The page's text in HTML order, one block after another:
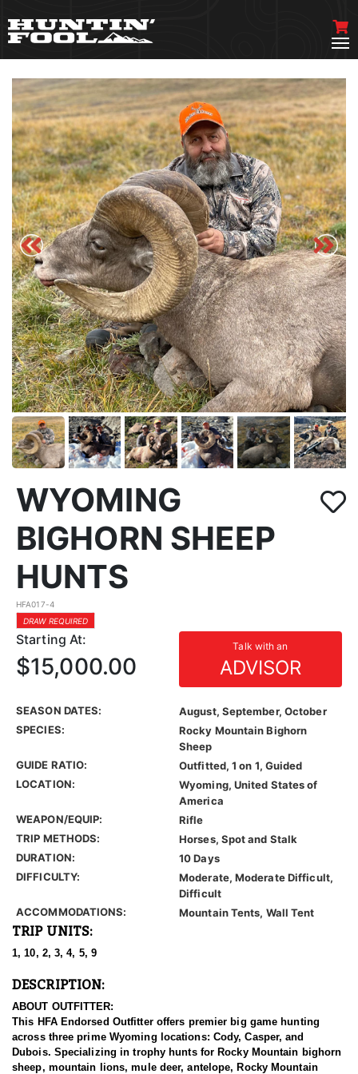
WYOMING
BIGHORN SHEEP
HUNTS
HFA017-4
DRAW REQUIRED
Starting At: Talk with an
ADVISOR
$15,000.00
SEASON DATES:
August, September, October
SPECIES:
Rocky Mountain Bighorn
Sheep
GUIDE RATIO:
Outfitted, 1 on 1, Guided
LOCATION:
Wyoming, United States of
America
WEAPON/EQUIP:
Rifle
TRIP METHODS:
Horses, Spot and Stalk
DURATION:
10 Days
DIFFICULTY:
Moderate, Moderate Difficult,
Difficult
ACCOMMODATIONS:
Mountain Tents, Wall Tent
TRIP UNITS:
1, 10, 2, 3, 4, 5, 9
DESCRIPTION:
ABOUT OUTFITTER:
This HFA Endorsed Outfitter offers premier big game hunting
across three prime Wyoming locations: Cody, Casper, and
Dubois. Specializing in trophy hunts for Rocky Mountain bighorn
sheep, mountain lions, mule deer, antelope, Rocky Mountain